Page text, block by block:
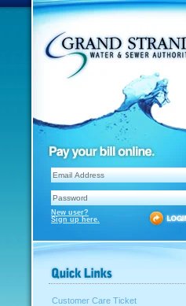
New user?
Sign up here.
Customer Care Ticket